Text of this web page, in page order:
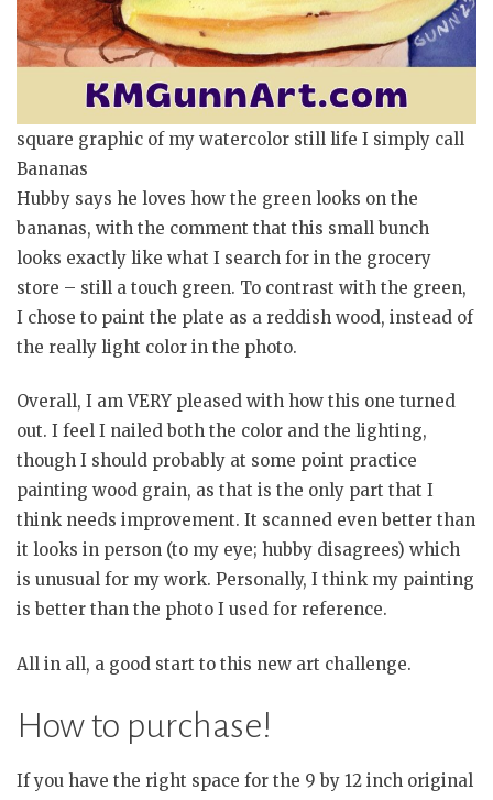
square graphic of my watercolor still life I simply call
Bananas
Hubby says he loves how the green looks on the
bananas, with the comment that this small bunch
looks exactly like what I search for in the grocery
store – still a touch green. To contrast with the green,
I chose to paint the plate as a reddish wood, instead of
the really light color in the photo.
Overall, I am VERY pleased with how this one turned
out. I feel I nailed both the color and the lighting,
though I should probably at some point practice
painting wood grain, as that is the only part that I
think needs improvement. It scanned even better than
it looks in person (to my eye; hubby disagrees) which
is unusual for my work. Personally, I think my painting
is better than the photo I used for reference.
All in all, a good start to this new art challenge.
How to purchase!
If you have the right space for the 9 by 12 inch original